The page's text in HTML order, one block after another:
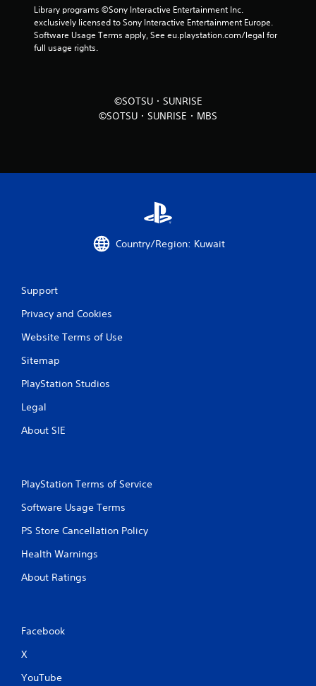
a
Library programs ©Sony Interactive Entertainment Inc.
exclusively licensed to Sony Interactive Entertainment Europe.
Software Usage Terms apply, See eu.playstation.com/legal for
full usage rights.
©SOTSU・SUNRISE
©SOTSU・SUNRISE・MBS
Country/Region: Kuwait
Support
Privacy and Cookies
Website Terms of Use
Sitemap
PlayStation Studios
Legal
About SIE
PlayStation Terms of Service
Software Usage Terms
PS Store Cancellation Policy
Health Warnings
About Ratings
Facebook
X
YouTube